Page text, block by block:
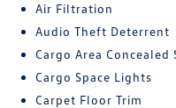
Air Filtration
Audio Theft Deterrent
Cargo Area Concealed
Cargo Space Lights
Carpet Floor Trim